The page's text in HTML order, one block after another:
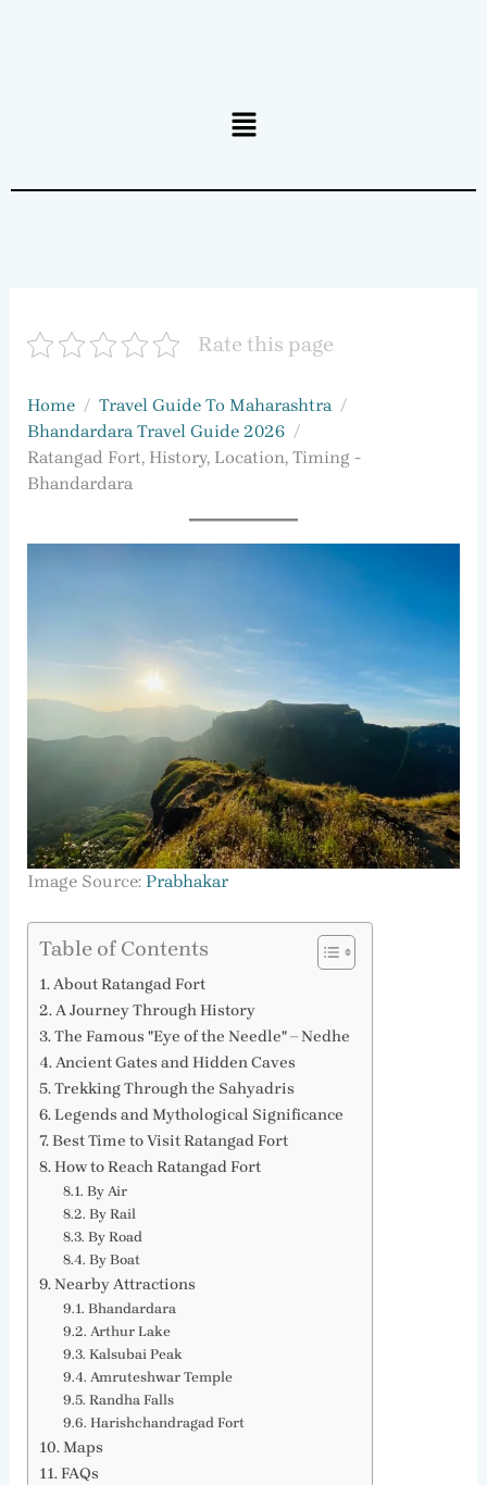
Menu
Rate this page
Home
Travel Guide To Maharashtra
Bhandardara Travel Guide 2026
Ratangad Fort, History, Location, Timing -
Bhandardara
Image Source: Prabhakar
Table of Contents
About Ratangad Fort
A Journey Through History
The Famous "Eye of the Needle" – Nedhe
Ancient Gates and Hidden Caves
Trekking Through the Sahyadris
Legends and Mythological Significance
Best Time to Visit Ratangad Fort
How to Reach Ratangad Fort
By Air
By Rail
By Road
By Boat
Nearby Attractions
Bhandardara
Arthur Lake
Kalsubai Peak
Amruteshwar Temple
Randha Falls
Harishchandragad Fort
Maps
FAQs